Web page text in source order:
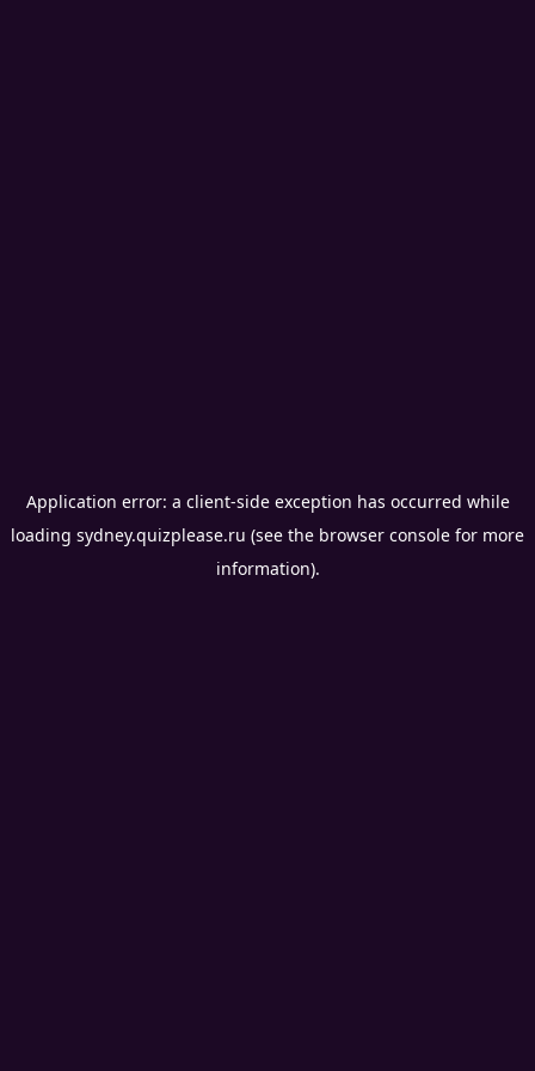
Application error: a client-side exception has occurred while
loading sydney.quizplease.ru (see the browser console for more
information).